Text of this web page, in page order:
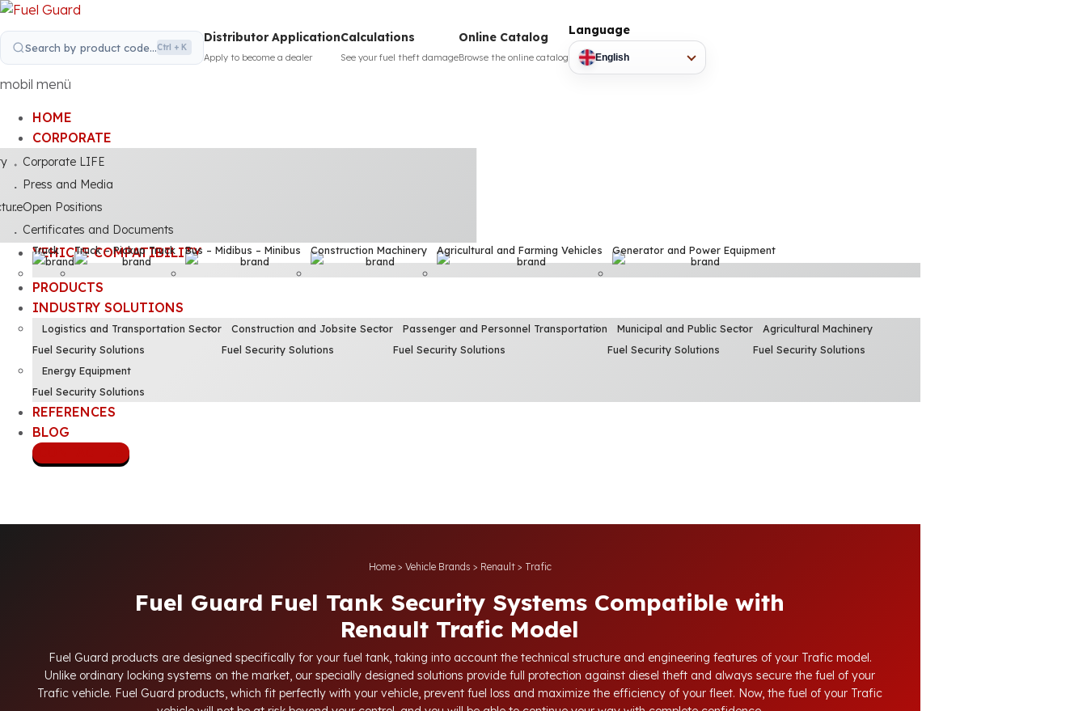
Search by product code...Ctrl + K
Distributor Application
Apply to become a dealer
Calculations
See your fuel theft damage
Online Catalog
Browse the online catalog
Language
English
mobil menü
HOME
CORPORATE
Corporate LIFE
Press and Media
Open Positions
Certificates and Documents
VEHICLE COMPATIBILITY
Truck Truck – Pickup Truck Bus – Midibus – Minibus Construction Machinery Agricultural and Farming Vehicles Generator and Power Equipment
PRODUCTS
INDUSTRY SOLUTIONS
Logistics and Transportation Sector
Fuel Security Solutions
Construction and Jobsite Sector
Fuel Security Solutions
Passenger and Personnel Transportation
Fuel Security Solutions
Municipal and Public Sector
Fuel Security Solutions
Agricultural Machinery
Fuel Security Solutions
Energy Equipment
Fuel Security Solutions
REFERENCES
BLOG
Home> Vehicle Brands > Renault> Trafic
Fuel Guard Fuel Tank Security Systems Compatible with
Renault Trafic Model
Fuel Guard products are designed specifically for your fuel tank, taking into account the technical structure and engineering features of your Trafic model.
Unlike ordinary locking systems on the market, our specially designed solutions provide full protection against diesel theft and always secure the fuel of your
Trafic vehicle. Fuel Guard products, which fit perfectly with your vehicle, prevent fuel loss and maximize the efficiency of your fleet. Now, the fuel of your Trafic